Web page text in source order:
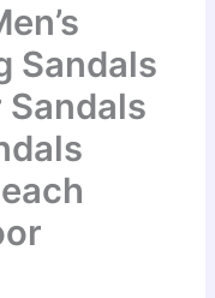
Sandals
Sandals